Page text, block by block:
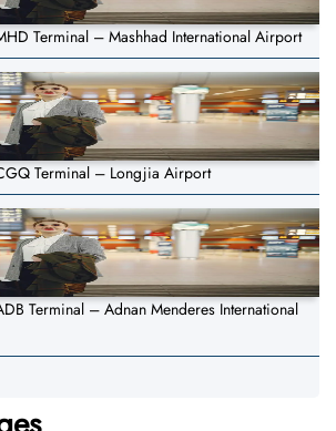
Terminal – Mashhad International Airport
Terminal – Longjia Airport
Terminal – Adnan Menderes International